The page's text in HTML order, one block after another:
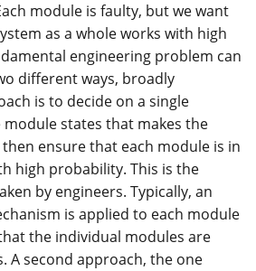
module is faulty, but we want
as a whole works with high
engineering problem can
different ways, broadly
is to decide on a single
states that makes the
ensure that each module is in
high probability. This is the
by engineers. Typically, an
is applied to each module
the individual modules are
A second approach, the one